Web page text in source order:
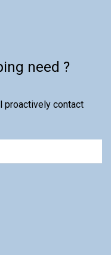
need ?
proactively contact